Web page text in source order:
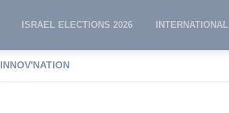
ISRAEL ELECTIONS 2026 INTERNATIONAL
INNOV'NATION